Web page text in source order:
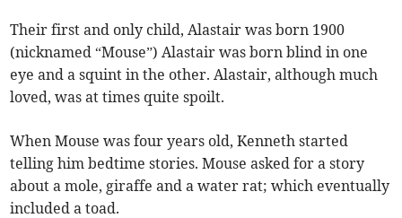
Their first and only child, Alastair was born 1900
(nicknamed “Mouse”) Alastair was born blind in one
eye and a squint in the other. Alastair, although much
loved, was at times quite spoilt.
When Mouse was four years old, Kenneth started
telling him bedtime stories. Mouse asked for a story
about a mole, giraffe and a water rat; which eventually
included a toad.